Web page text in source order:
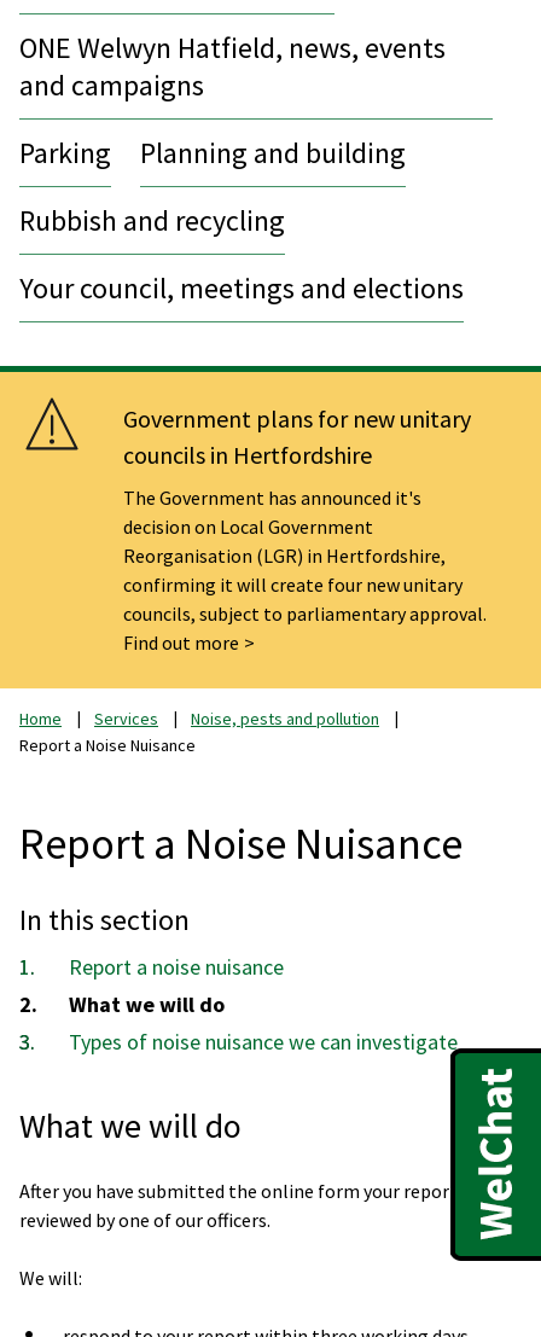
ONE Welwyn Hatfield, news, events
and campaigns
Parking
Planning and building
Rubbish and recycling
Your council, meetings and elections
Government plans for new unitary
councils in Hertfordshire
The Government has announced it's
decision on Local Government
Reorganisation (LGR) in Hertfordshire,
confirming it will create four new unitary
councils, subject to parliamentary approval.
Find out more
Home Services
Noise, pests and pollution
Report a Noise Nuisance
Report a Noise Nuisance
In this section
Report a noise nuisance
You
are
here:
What we will do
Types of noise nuisance we can investigate
What we will do
After you have submitted the online form your report will be
reviewed by one of our officers.
We will: